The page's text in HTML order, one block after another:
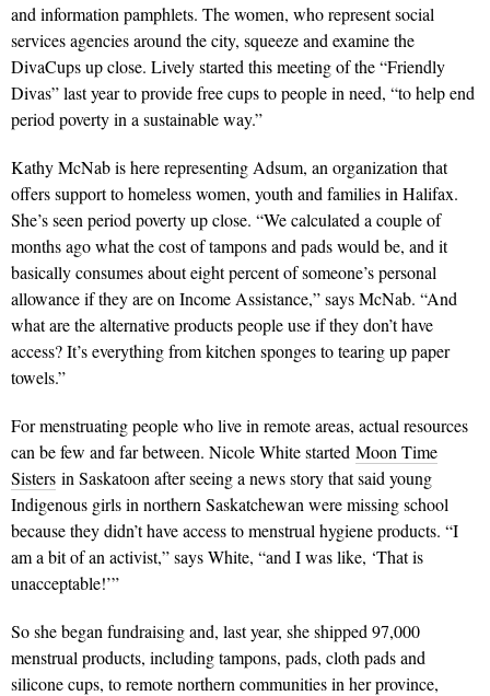
and information pamphlets. The women, who represent social
services agencies around the city, squeeze and examine the
DivaCups up close. Lively started this meeting of the “Friendly
Divas” last year to provide free cups to people in need, “to help end
period poverty in a sustainable way.”
Kathy McNab is here representing Adsum, an organization that
offers support to homeless women, youth and families in Halifax.
She’s seen period poverty up close. “We calculated a couple of
months ago what the cost of tampons and pads would be, and it
basically consumes about eight percent of someone’s personal
allowance if they are on Income Assistance,” says McNab. “And
what are the alternative products people use if they don’t have
access? It’s everything from kitchen sponges to tearing up paper
towels.”
For menstruating people who live in remote areas, actual resources
can be few and far between. Nicole White started Moon Time
Sisters in Saskatoon after seeing a news story that said young
Indigenous girls in northern Saskatchewan were missing school
because they didn’t have access to menstrual hygiene products. “I
am a bit of an activist,” says White, “and I was like, ‘That is
unacceptable!’”
So she began fundraising and, last year, she shipped 97,000
menstrual products, including tampons, pads, cloth pads and
silicone cups, to remote northern communities in her province,